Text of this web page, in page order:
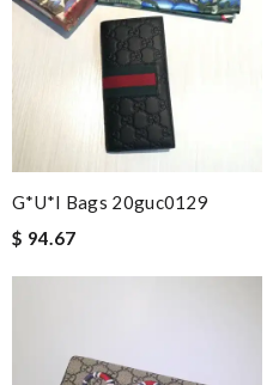
G*u*i Bags 20guc0129
$ 94.67